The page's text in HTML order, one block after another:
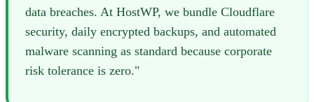
data breaches. At HostWP, we bundle Cloudflare
security, daily encrypted backups, and automated
malware scanning as standard because corporate
risk tolerance is zero."